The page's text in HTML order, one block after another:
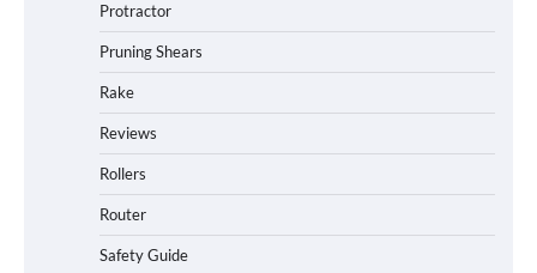
Protractor
Pruning Shears
Rake
Reviews
Rollers
Router
Safety Guide